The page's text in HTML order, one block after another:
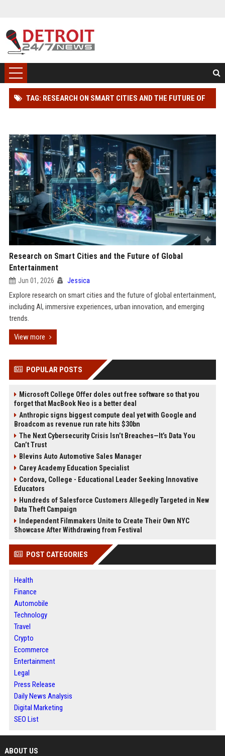
TAG: RESEARCH ON SMART CITIES AND THE FUTURE OF
Research on Smart Cities and the Future of Global
Entertainment
Jun 01, 2026 Jessica
Explore research on smart cities and the future of global entertainment,
including AI, immersive experiences, urban innovation, and emerging
trends.
View more
POPULAR POSTS
Microsoft College Offer doles out free software so that you
forget that MacBook Neo is a better deal
Anthropic signs biggest compute deal yet with Google and
Broadcom as revenue run rate hits $30bn
The Next Cybersecurity Crisis Isn’t Breaches—It’s Data You
Can’t Trust
Blevins Auto Automotive Sales Manager
Carey Academy Education Specialist
Cordova, College - Educational Leader Seeking Innovative
Educators
Hundreds of Salesforce Customers Allegedly Targeted in New
Data Theft Campaign
Independent Filmmakers Unite to Create Their Own NYC
Showcase After Withdrawing from Festival
POST CATEGORIES
Health
Finance
Automobile
Technology
Travel
Crypto
Ecommerce
Entertainment
Legal
Press Release
Daily News Analysis
Digital Marketing
SEO List
ABOUT US